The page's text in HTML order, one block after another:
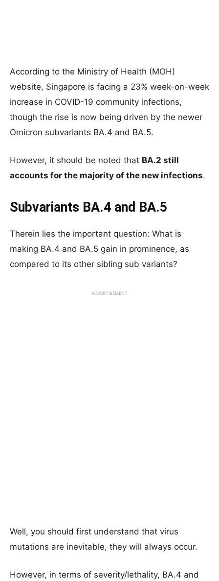
According to the Ministry of Health (MOH)
website, Singapore is facing a 23% week-on-week
increase in COVID-19 community infections,
though the rise is now being driven by the newer
Omicron subvariants BA.4 and BA.5.
However, it should be noted that BA.2 still
accounts for the majority of the new infections.
Subvariants BA.4 and BA.5
Therein lies the important question: What is
making BA.4 and BA.5 gain in prominence, as
compared to its other sibling sub variants?
ADVERTISEMENT
Well, you should first understand that virus
mutations are inevitable, they will always occur.
However, in terms of severity/lethality, BA.4 and